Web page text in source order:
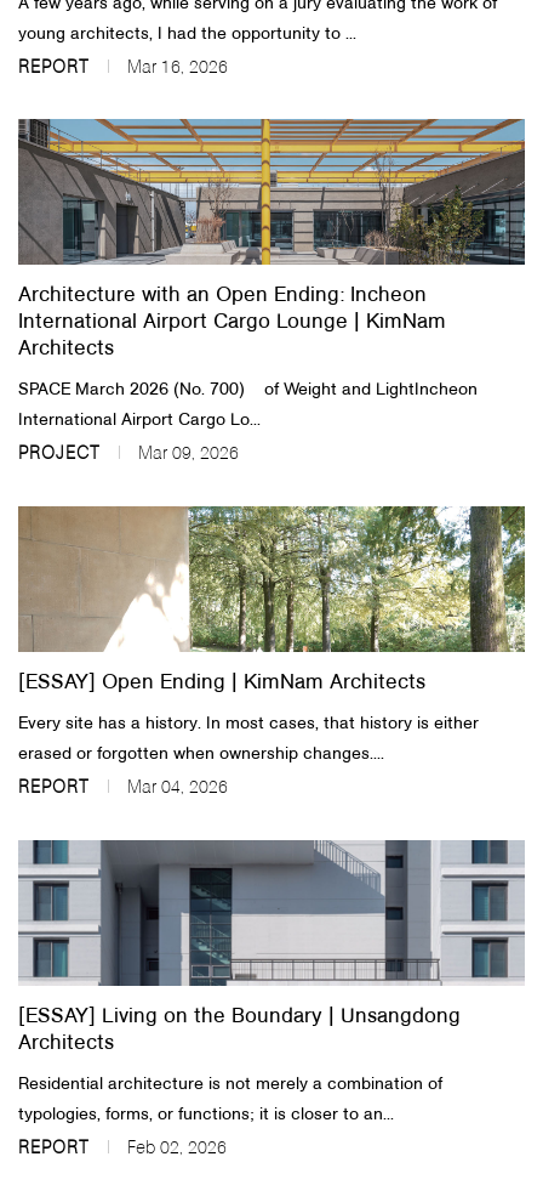
A few years ago, while serving on a jury evaluating the work of
young architects, I had the opportunity to ...
REPORT Mar 16, 2026
Architecture with an Open Ending: Incheon
International Airport Cargo Lounge | KimNam
Architects
SPACE March 2026 (No. 700) of Weight and LightIncheon
International Airport Cargo Lo...
PROJECT Mar 09, 2026
[ESSAY] Open Ending | KimNam Architects
Every site has a history. In most cases, that history is either
erased or forgotten when ownership changes....
REPORT Mar 04, 2026
[ESSAY] Living on the Boundary | Unsangdong
Architects
Residential architecture is not merely a combination of
typologies, forms, or functions; it is closer to an...
REPORT Feb 02, 2026